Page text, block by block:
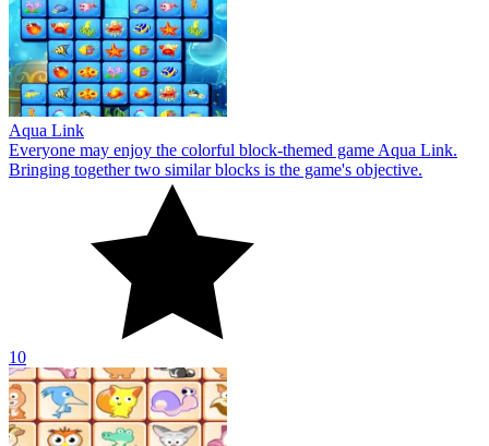
10
DREAM PET LINK Rewarded
Everyone may enjoy the entertaining mahjong-themed game Dream
Pet Link Rewarded. To remove tiles from the board, you must
connect pairs of pets together.